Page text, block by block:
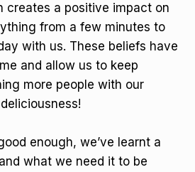
creates a positive impact on
from a few minutes to
with us. These beliefs have
and allow us to keep
more people with our
enough, we’ve learnt a
what we need it to be